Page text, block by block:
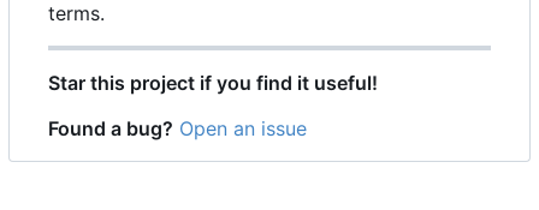
terms.
Star this project if you find it useful!
Found a bug? Open an issue